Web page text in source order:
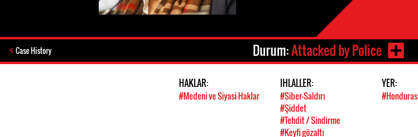
Case History Durum:Attacked by Police
HAKLAR:
#Medeni ve Siyasi Haklar
IHLALLER:
#Siber-Saldırı
#Şiddet
#Tehdit / Sindirme
#Keyfi gözaltı
YER:
#Honduras